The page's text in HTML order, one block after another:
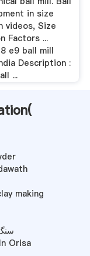
in size
videos, Size
Factors ...
e9 ball mill
Description :
...
making
Orisa